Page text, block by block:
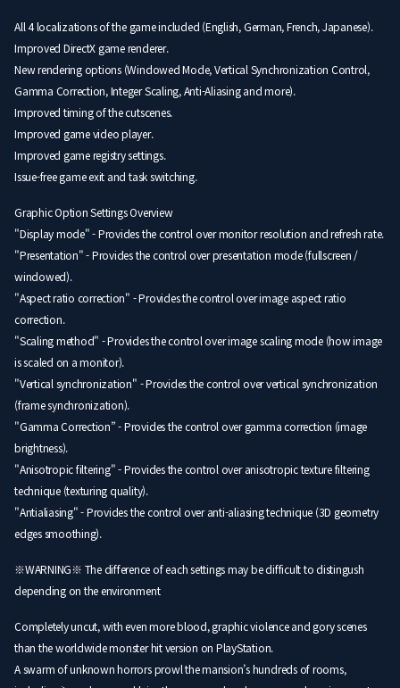
All 4 localizations of the game included (English, German, French, Japanese).
Improved DirectX game renderer.
New rendering options (Windowed Mode, Vertical Synchronization Control,
Gamma Correction, Integer Scaling, Anti-Aliasing and more).
Improved timing of the cutscenes.
Improved game video player.
Improved game registry settings.
Issue-free game exit and task switching.
Graphic Option Settings Overview
"Display mode" - Provides the control over monitor resolution and refresh rate.
"Presentation" - Provides the control over presentation mode (fullscreen /
windowed).
"Aspect ratio correction" - Provides the control over image aspect ratio
correction.
"Scaling method" - Provides the control over image scaling mode (how image
is scaled on a monitor).
"Vertical synchronization" - Provides the control over vertical synchronization
(frame synchronization).
"Gamma Correction” - Provides the control over gamma correction (image
brightness).
"Anisotropic filtering" - Provides the control over anisotropic texture filtering
technique (texturing quality).
"Antialiasing" - Provides the control over anti-aliasing technique (3D geometry
edges smoothing).
※WARNING※ The difference of each settings may be difficult to distingush
depending on the environment
Completely uncut, with even more blood, graphic violence and gory scenes
than the worldwide monster hit version on PlayStation.
A swarm of unknown horrors prowl the mansion’s hundreds of rooms,